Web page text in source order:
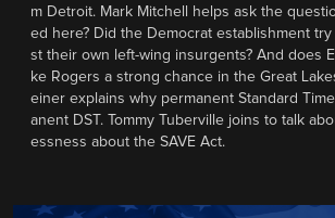
m Detroit. Mark Mitchell helps ask the
ed here? Did the Democrat establishment
st their own left-wing insurgents? And does
ke Rogers a strong chance in the Great
einer explains why permanent Standard
anent DST. Tommy Tuberville joins to talk
essness about the SAVE Act.